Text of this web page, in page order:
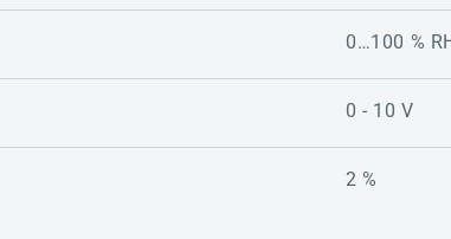
0…100 %
0 - 10 V
2 %